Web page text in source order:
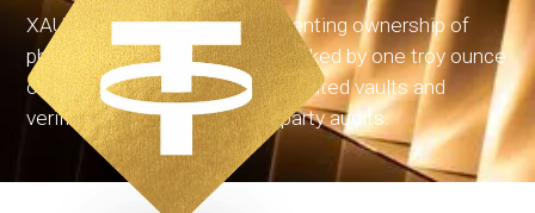
XAUT is a digital token representing ownership of
physical gold. Each token is backed by one troy ounce
of allocated gold stored in regulated vaults and
verified through regular third-party audits.